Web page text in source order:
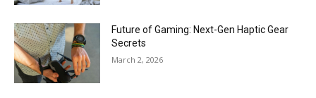
Future of Gaming: Next-Gen Haptic Gear
Secrets
March 2, 2026